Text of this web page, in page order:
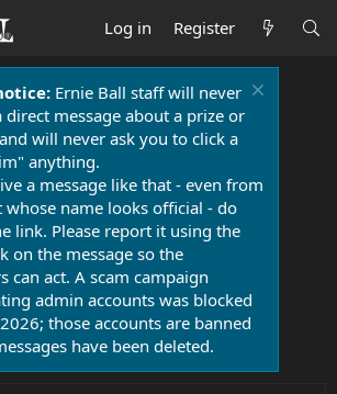
Log in Register
Ernie Ball staff will never
direct message about a prize or
will never ask you to click a
anything.
a message like that - even from
whose name looks official - do
link. Please report it using the
on the message so the
can act. A scam campaign
admin accounts was blocked
those accounts are banned
have been deleted.